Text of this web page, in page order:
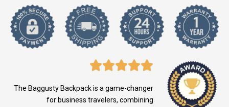
The Baggusty Backpack is a game-changer
for business travelers, combining